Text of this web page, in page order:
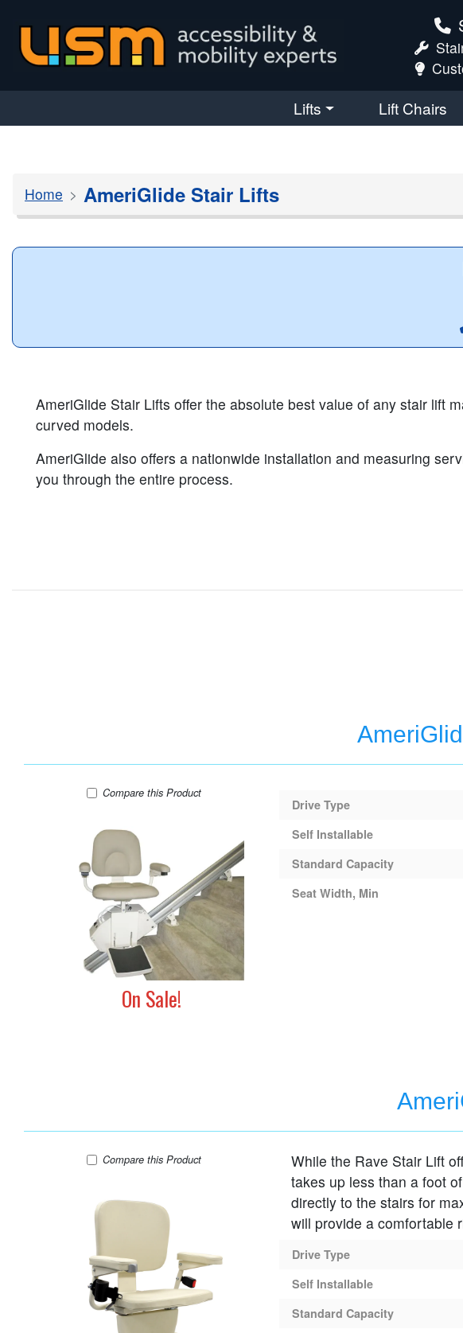
Lifts Lift Chairs
Home AmeriGlide Stair Lifts
AmeriGlide Stair Lifts offer the absolute best value of any stair lift
curved models.
AmeriGlide also offers a nationwide installation and measuring
you through the entire process.
Compare AmeriGlide Rave Stair Lift (Used)
this Product
On Sale!
Drive Type
Self Installable
Standard Capacity
Seat Width, Min
Compare AmeriGlide Rave Stair Lift
this Product
While the Rave Stair Lift
takes up less than a foot
directly to the stairs for
will provide a comfortable
Drive Type
Self Installable
Standard Capacity